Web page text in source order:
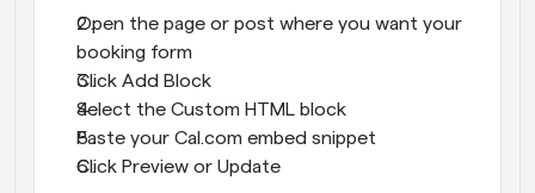
Open the page or post where you want your
booking form
Click Add Block
Select the Custom HTML block
Paste your Cal.com embed snippet
Click Preview or Update